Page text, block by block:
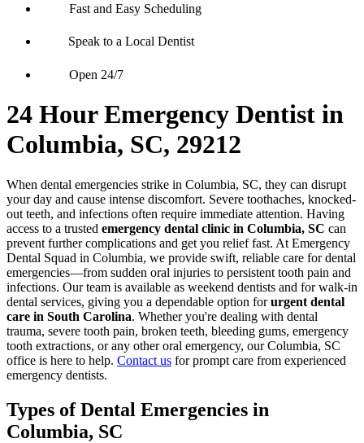
Fast and Easy Scheduling
Speak to a Local Dentist
Open 24/7
24 Hour Emergency Dentist in
Columbia, SC, 29212
When dental emergencies strike in Columbia, SC, they can disrupt
your day and cause intense discomfort. Severe toothaches, knocked-
out teeth, and infections often require immediate attention. Having
access to a trusted emergency dental clinic in Columbia, SC can
prevent further complications and get you relief fast. At Emergency
Dental Squad in Columbia, we provide swift, reliable care for dental
emergencies—from sudden oral injuries to persistent tooth pain and
infections. Our team is available as weekend dentists and for walk-in
dental services, giving you a dependable option forurgent dental
care in South Carolina. Whether you're dealing with dental
trauma, severe tooth pain, broken teeth, bleeding gums, emergency
tooth extractions, or any other oral emergency, our Columbia, SC
office is here to help. Contact us for prompt care from experienced
emergency dentists.
Types of Dental Emergencies in
Columbia, SC